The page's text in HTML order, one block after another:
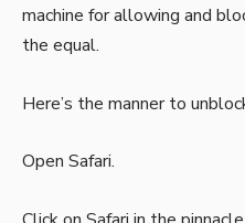
machine for allowing and
the equal.
Here’s the manner to
Open Safari.